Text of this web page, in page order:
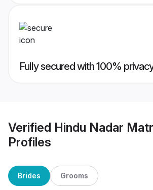
Fully secured with 100%
Verified Hindu Nadar
Profiles
Brides Grooms